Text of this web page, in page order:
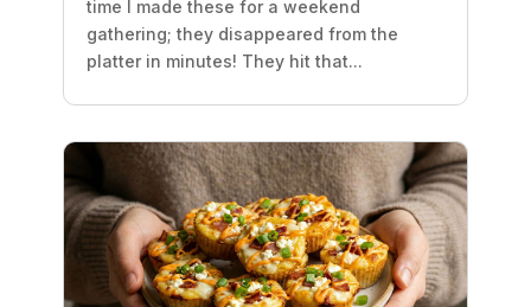
time I made these for a weekend
gathering; they disappeared from the
platter in minutes! They hit that...